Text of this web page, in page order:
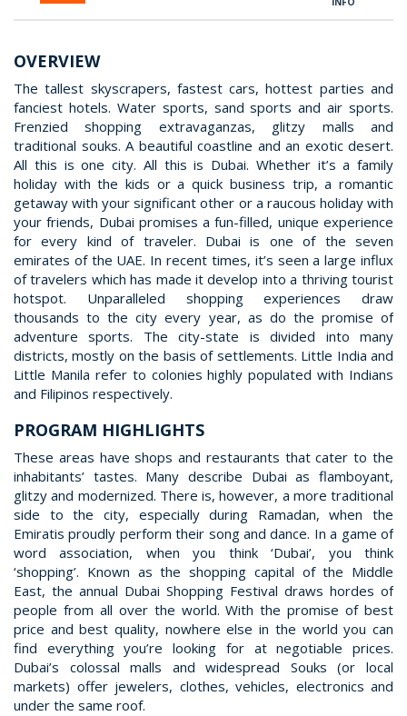
OVERVIEW
The tallest skyscrapers, fastest cars, hottest parties and
fanciest hotels. Water sports, sand sports and air sports.
Frenzied shopping extravaganzas, glitzy malls and
traditional souks. A beautiful coastline and an exotic desert.
All this is one city. All this is Dubai. Whether it’s a family
holiday with the kids or a quick business trip, a romantic
getaway with your significant other or a raucous holiday with
your friends, Dubai promises a fun-filled, unique experience
for every kind of traveler. Dubai is one of the seven
emirates of the UAE. In recent times, it’s seen a large influx
of travelers which has made it develop into a thriving tourist
hotspot. Unparalleled shopping experiences draw
thousands to the city every year, as do the promise of
adventure sports. The city-state is divided into many
districts, mostly on the basis of settlements. Little India and
Little Manila refer to colonies highly populated with Indians
and Filipinos respectively.
PROGRAM HIGHLIGHTS
These areas have shops and restaurants that cater to the
inhabitants’ tastes. Many describe Dubai as flamboyant,
glitzy and modernized. There is, however, a more traditional
side to the city, especially during Ramadan, when the
Emiratis proudly perform their song and dance. In a game of
word association, when you think ‘Dubai’, you think
‘shopping’. Known as the shopping capital of the Middle
East, the annual Dubai Shopping Festival draws hordes of
people from all over the world. With the promise of best
price and best quality, nowhere else in the world you can
find everything you’re looking for at negotiable prices.
Dubai’s colossal malls and widespread Souks (or local
markets) offer jewelers, clothes, vehicles, electronics and
under the same roof.